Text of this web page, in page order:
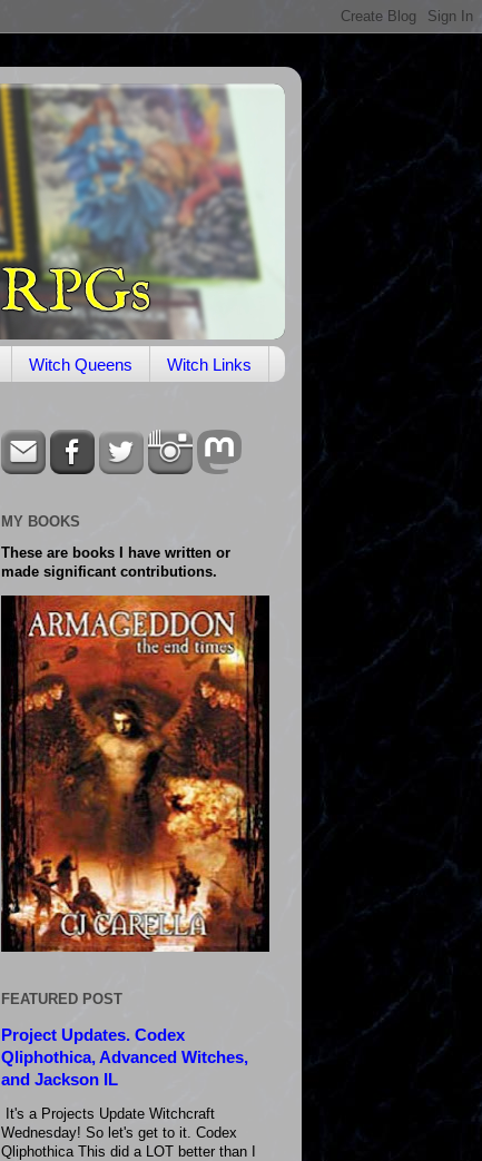
Witch Queens Witch Links
MY BOOKS
These are books I have written or
made significant contributions.
FEATURED POST
Project Updates. Codex
Qliphothica, Advanced Witches,
and Jackson IL
It's a Projects Update Witchcraft
Wednesday! So let's get to it. Codex
Qliphothica This did a LOT better than I